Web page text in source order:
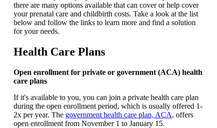
there are many options available that can cover or help cover
your prenatal care and childbirth costs. Take a look at the list
below and follow the links to learn more and find a solution
for your needs.
Health Care Plans
Open enrollment for private or government (ACA) health
care plans
If it's available to you, you can join a private health care plan
during the open enrollment period, which is usually offered 1-
2x per year. The government health care plan, ACA, offers
open enrollment from November 1 to January 15.